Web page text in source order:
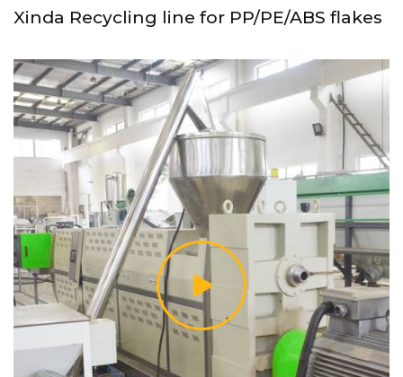
Xinda Recycling line for PP/PE/ABS flakes